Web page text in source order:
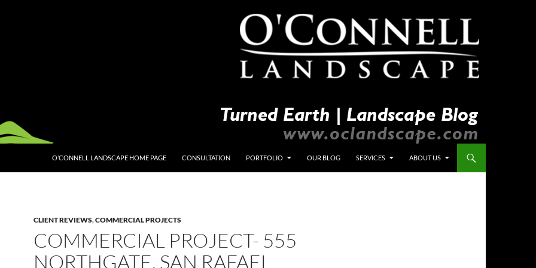
O’CONNELL LANDSCAPE HOME PAGE CONSULTATION PORTFOLIO OUR BLOG SERVICES ABOUT US
CLIENT REVIEWS,COMMERCIAL PROJECTS
COMMERCIAL PROJECT- 555
NORTHGATE, SAN RAFAEL